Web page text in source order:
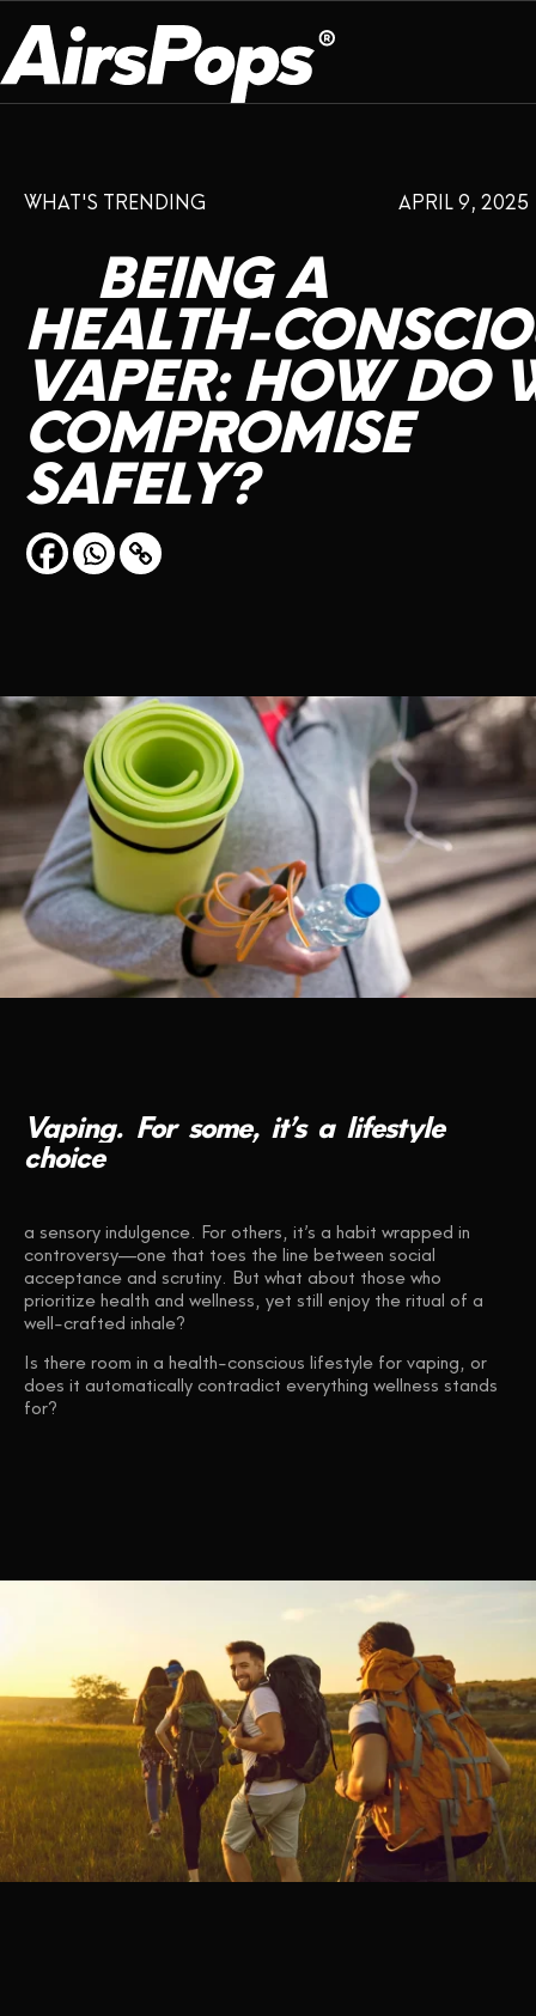
BREATHE BETTER
CHECK PROGRAMME
CSR
VAPE INSIDER
INSTAGRAMTWITTERYOUTUBE FACEBOOKLINKEDIN
ABOUT US
DISPOSABLE
FLAVOUR
PLATFORM
PRESS ROOM
EXPO CAMPAIGNS
SHOP
CONTACT US
WHAT'S TRENDING
BEING A
HEALTH-
VAPER: HOW DO
COMPROMISE
SAFELY?
APRIL 9, 2025
Vaping. For some, it’s a lifestyle
choice
a sensory indulgence. For others, it’s a habit wrapped in
controversy—one that toes the line between social
acceptance and scrutiny. But what about those who
prioritize health and wellness, yet still enjoy the ritual of a
well-crafted inhale?
Is there room in a health-conscious lifestyle for vaping, or
does it automatically contradict everything wellness stands
for?